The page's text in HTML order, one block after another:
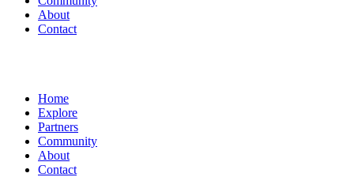
About
Contact
Home
Explore
Partners
Community
About
Contact